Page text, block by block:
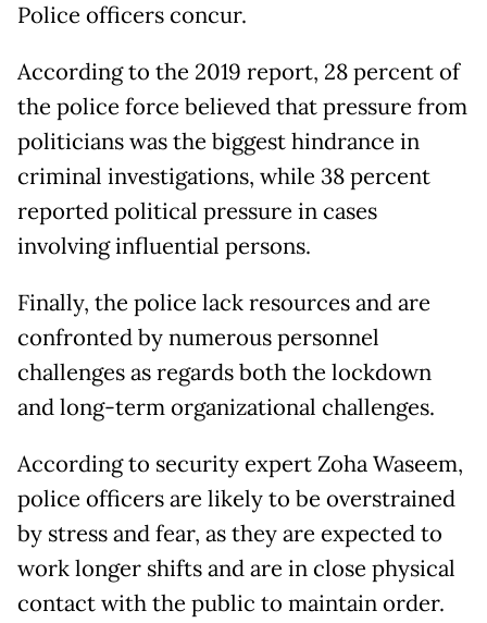
Police officers concur.
According to the 2019 report, 28 percent of
the police force believed that pressure from
politicians was the biggest hindrance in
criminal investigations, while 38 percent
reported political pressure in cases
involving influential persons.
Finally, the police lack resources and are
confronted by numerous personnel
challenges as regards both the lockdown
and long-term organizational challenges.
According to security expert Zoha Waseem,
police officers are likely to be overstrained
by stress and fear, as they are expected to
work longer shifts and are in close physical
contact with the public to maintain order.